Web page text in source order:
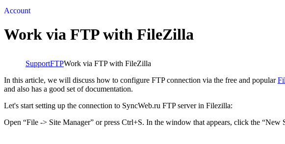
Account
Work via FTP with FileZilla
SupportFTPWork via FTP with FileZilla
In this article, we will discuss how to configure FTP connection via the free and popular
and also has a good set of documentation.
Let's start setting up the connection to SyncWeb.ru FTP server in Filezilla:
Open “File -> Site Manager” or press Ctrl+S. In the window that appears, click the “New